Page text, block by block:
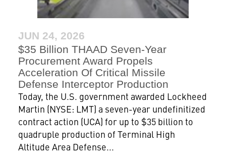
JUN 24, 2026
$35 Billion THAAD Seven-Year
Procurement Award Propels
Acceleration Of Critical Missile
Defense Interceptor Production
Today, the U.S. government awarded Lockheed
Martin (NYSE: LMT) a seven-year undefinitized
contract action (UCA) for up to $35 billion to
quadruple production of Terminal High
Altitude Area Defense...